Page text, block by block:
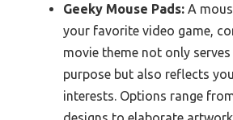
Geeky Mouse Pads: A
your favorite video game,
movie theme not only serves
purpose but also reflects
interests. Options range